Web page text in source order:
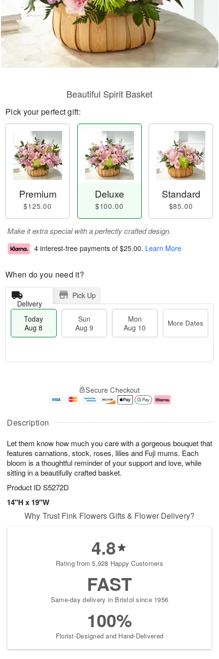
Description
Let them know how much you care with a gorgeous bouquet that
features carnations, stock, roses, lilies and Fuji mums. Each
bloom is a thoughtful reminder of your support and love, while
sitting in a beautifully crafted basket.
Product ID S5272D
14"H x 19"W
Beautiful Spirit Basket
Pick your perfect gift:
Premium
$125.00
Deluxe
$100.00
Standard
$85.00
Make it extra special with a perfectly crafted design.
4 interest-free payments of $25.00. Learn More
When do you need it?
Delivery
Pick Up
Today
Aug 8
Sun
Aug 9
Mon
Aug 10
More Dates
A
u
8
g
g
0
e
t
s
Secure Checkout
Why Trust Fink Flowers Gifts & Flower Delivery?
4.8
Rating from 5,928 Happy Customers
FAST
Same-day delivery in Bristol since 1956
100%
Florist-Designed and Hand-Delivered